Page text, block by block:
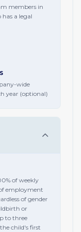
members in
a legal
wide
year (optional)
of weekly
employment
of gender
or
to three
child's first